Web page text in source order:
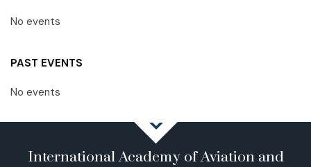
No events
PAST EVENTS
No events
International Academy of Aviation and